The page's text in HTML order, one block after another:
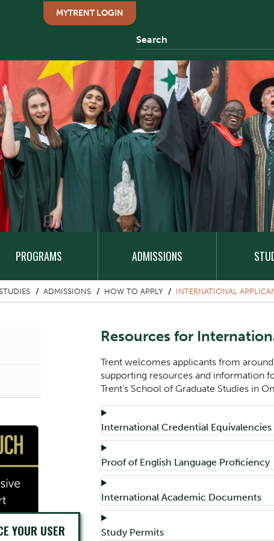
MYTRENT LOGIN
PROGRAMS ADMISSIONS
ADMISSIONS HOW TO APPLY INTERNATIONAL
Resources for
Trent welcomes applicants from
supporting resources and information
Trent’s School of Graduate Studies in
Component
Accordion Title
International Credential Equivalencies
Accordion Title
Proof of English Language Proficiency
Accordion Title
International Academic Documents
Accordion Title
Study Permits
YOUR USER